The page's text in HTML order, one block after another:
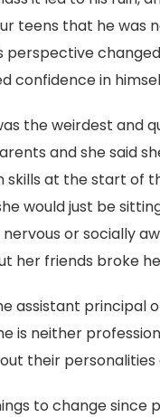
teens that he was
perspective
confidence in
the weirdest and
and she said
skills at the start of
would just be
or socially
her friends broke
assistant principal
is neither
their personalities
to change since